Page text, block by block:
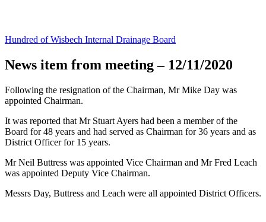
Hundred of Wisbech Internal Drainage Board
News item from meeting – 12/11/2020
Following the resignation of the Chairman, Mr Mike Day was
appointed Chairman.
It was reported that Mr Stuart Ayers had been a member of the
Board for 48 years and had served as Chairman for 36 years and as
District Officer for 15 years.
Mr Neil Buttress was appointed Vice Chairman and Mr Fred Leach
was appointed Deputy Vice Chairman.
Messrs Day, Buttress and Leach were all appointed District Officers.